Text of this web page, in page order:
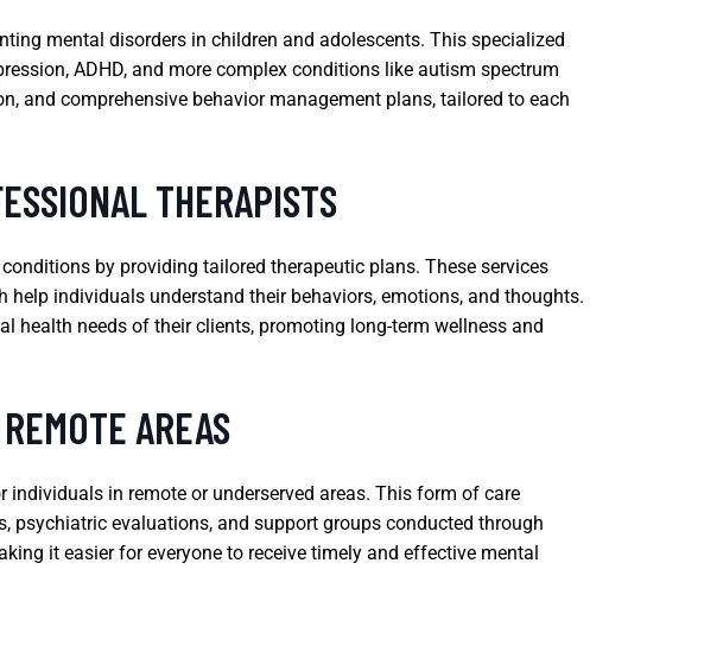
mental disorders in children and adolescents. This specialized
ADHD, and more complex conditions like autism spectrum
and comprehensive behavior management plans, tailored to each
THERAPISTS
by providing tailored therapeutic plans. These services
individuals understand their behaviors, emotions, and thoughts.
health needs of their clients, promoting long-term wellness and
AREAS
in remote or underserved areas. This form of care
psychiatric evaluations, and support groups conducted through
it easier for everyone to receive timely and effective mental